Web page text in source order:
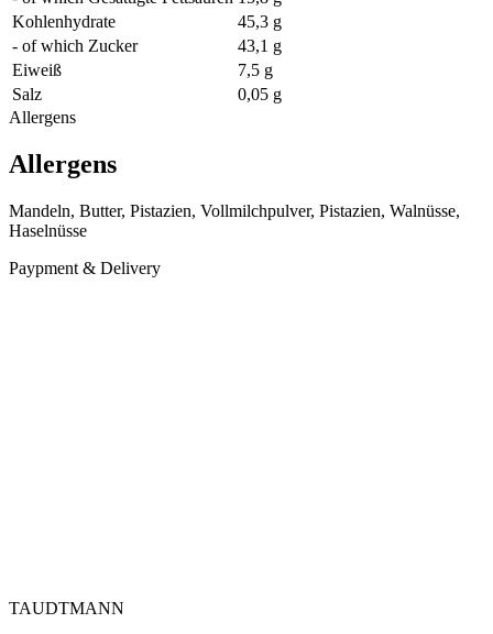
Kohlenhydrate
45,3 g
- of which Zucker
43,1 g
Eiweiß
7,5 g
Salz
0,05 g
Allergens
Allergens
Mandeln, Butter, Pistazien, Vollmilchpulver, Pistazien, Walnüsse,
Haselnüsse
Paypment & Delivery
TAUDTMANN